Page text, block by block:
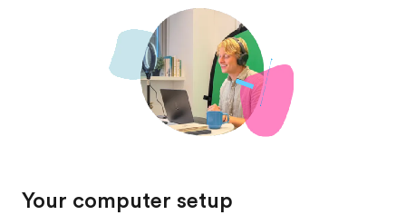
Your computer setup